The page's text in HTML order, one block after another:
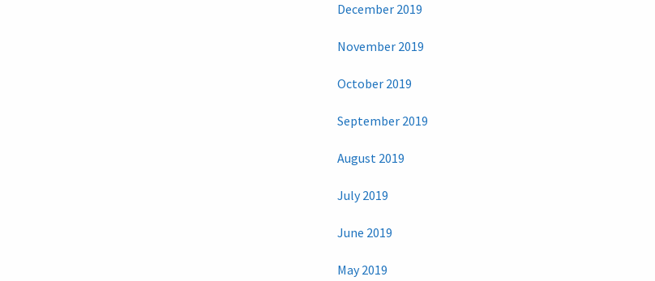
December 2019
November 2019
October 2019
September 2019
August 2019
July 2019
June 2019
May 2019